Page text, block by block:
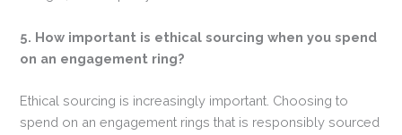
5. How important is ethical sourcing when you spend
on an engagement ring?
Ethical sourcing is increasingly important. Choosing to
spend on an engagement rings that is responsibly sourced